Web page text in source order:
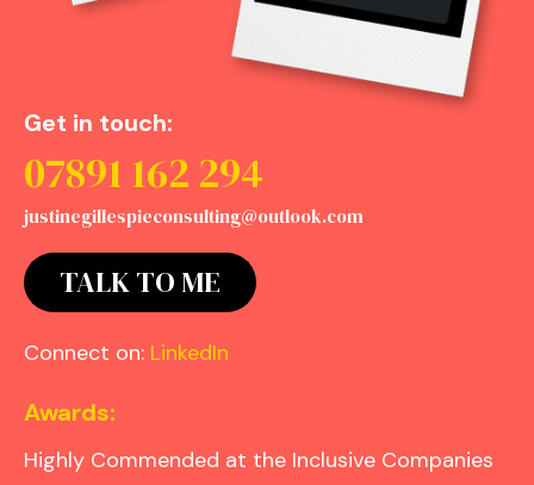
Get in touch:
07891 162 294
justinegillespieconsulting@outlook.com
TALK TO ME
Connect on: LinkedIn
Awards:
Highly Commended at the Inclusive Companies